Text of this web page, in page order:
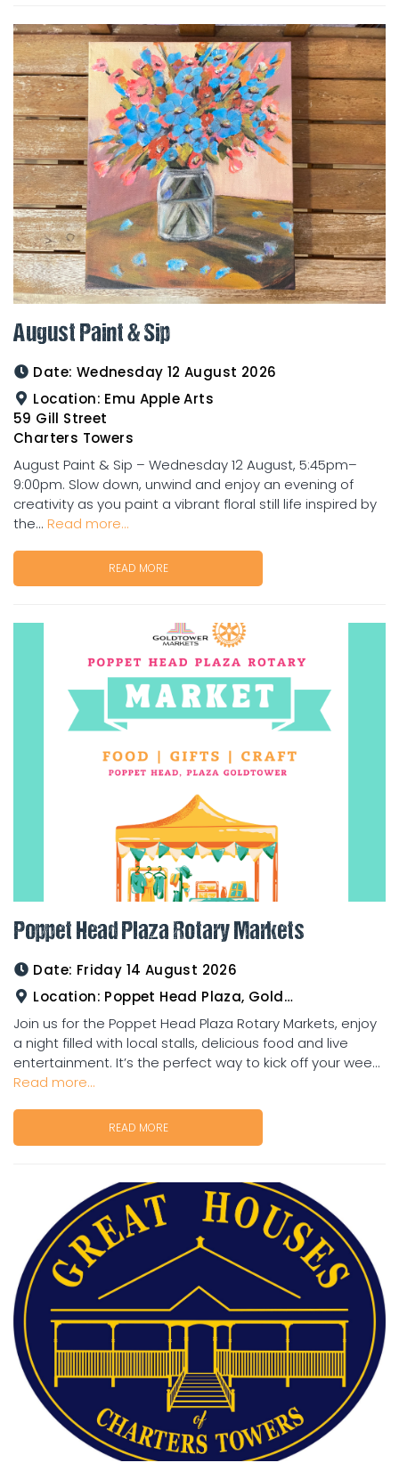
August Paint & Sip
Date: Wednesday 12 August 2026
Location: Emu Apple Arts
59 Gill Street
Charters Towers
August Paint & Sip – Wednesday 12 August, 5:45pm–
9:00pm. Slow down, unwind and enjoy an evening of
creativity as you paint a vibrant floral still life inspired by
the... Read more...
READ MORE
Poppet Head Plaza Rotary Markets
Date: Friday 14 August 2026
Location: Poppet Head Plaza, Goldtower
Join us for the Poppet Head Plaza Rotary Markets, enjoy
a night filled with local stalls, delicious food and live
entertainment. It’s the perfect way to kick off your wee...
Read more...
READ MORE